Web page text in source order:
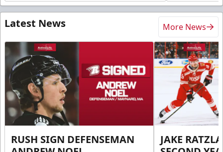
Latest News More News
RUSH SIGN DEFENSEMAN
JAKE